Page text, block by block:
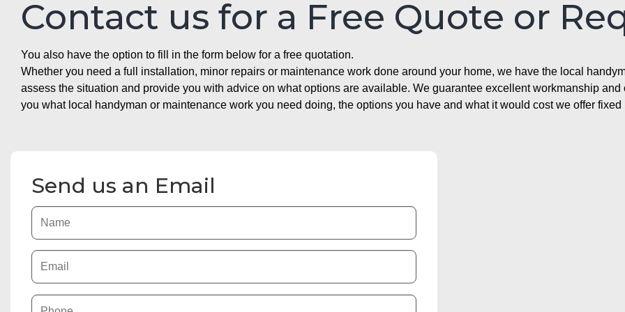
Contact us for a Free Quote or
You also have the option to fill in the form below for a free quotation.
Whether you need a full installation, minor repairs or maintenance work done around your home, we have the local
assess the situation and provide you with advice on what options are available. We guarantee excellent workmanship
you what local handyman or maintenance work you need doing, the options you have and what it would cost we offer fixed
Send us an Email